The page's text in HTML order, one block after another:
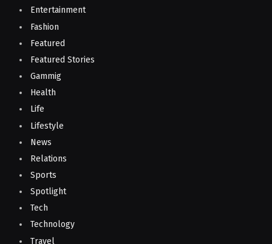
Entertainment
Fashion
Featured
Featured Stories
Gammig
Health
Life
Lifestyle
News
Relations
Sports
Spotlight
Tech
Technology
Travel